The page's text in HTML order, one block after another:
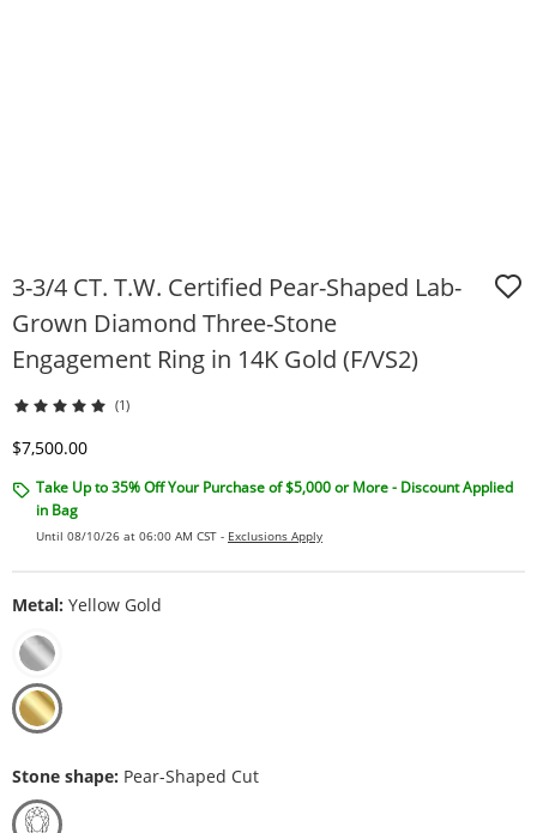
3-3/4 CT. T.W. Certified Pear-Shaped Lab-
Grown Diamond Three-Stone
Engagement Ring in 14K Gold (F/VS2)
(1)
Discounted Price
$7,500.00
Take Up to 35% Off Your Purchase of $5,000 or More - Discount Applied
in Bag
Until 08/10/26 at 06:00 AM CST - Exclusions Apply
Metal: Yellow Gold
Stone shape: Pear-Shaped Cut